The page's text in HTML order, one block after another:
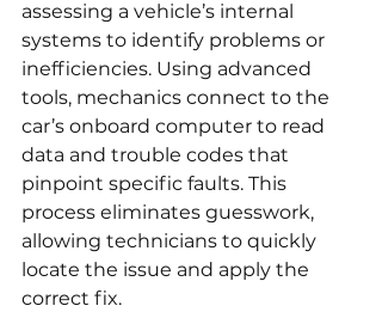
assessing a vehicle’s internal
systems to identify problems or
inefficiencies. Using advanced
tools, mechanics connect to the
car’s onboard computer to read
data and trouble codes that
pinpoint specific faults. This
process eliminates guesswork,
allowing technicians to quickly
locate the issue and apply the
correct fix.